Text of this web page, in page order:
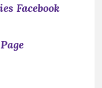
Facebook